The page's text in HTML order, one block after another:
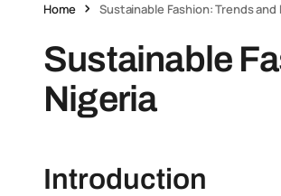
Home Sustainable Fashion: Trends
Sustainable
Nigeria
Introduction